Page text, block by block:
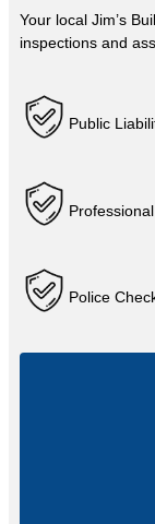
Your local Jim’s
inspections and
Public
Police